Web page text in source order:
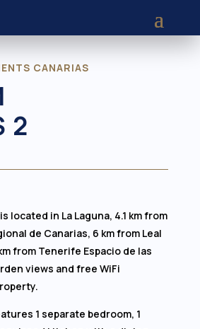
CANARIAS
2
is located in La Laguna, 4.1 km from
de Canarias, 6 km from Leal
from Tenerife Espacio de las
views and free WiFi
1 separate bedroom, 1